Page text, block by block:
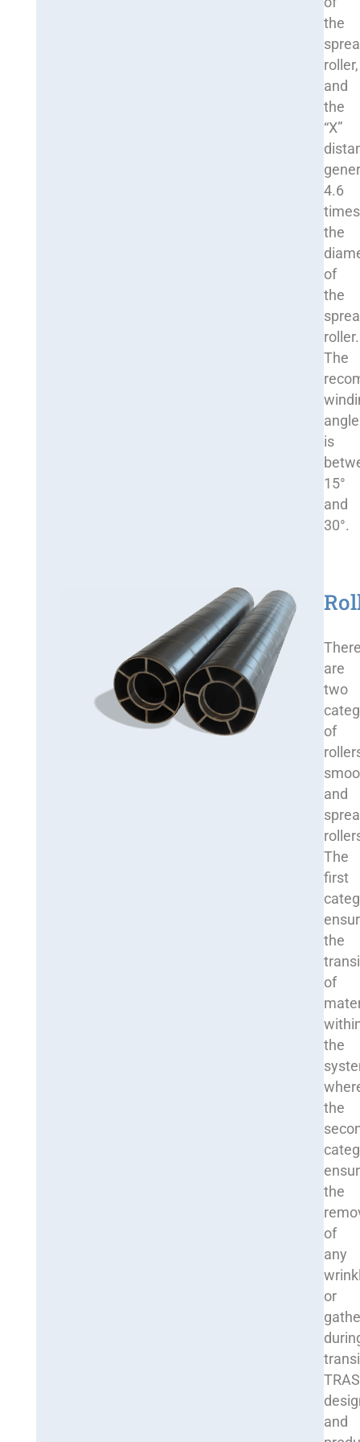
the
roller,
and
the
“X”
4.6
times
the
of
the
roller.
The
angle
is
15°
and
30°.
are
two
of
and
The
first
the
of
the
the
the
of
any
or
and